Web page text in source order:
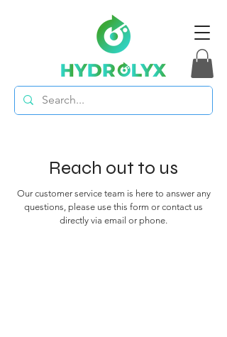
Reach out to us
Our customer service team is here to answer any
questions, please use this form or contact us
directly via email or phone.